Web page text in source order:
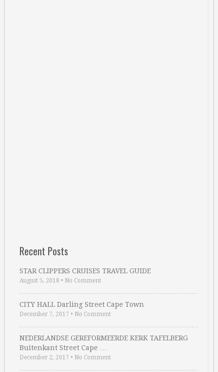
Recent Posts
STAR CLIPPERS CRUISES TRAVEL GUIDE
August 5, 2018 • No Comment
CITY HALL Darling Street Cape Town
December 7, 2017 • No Comment
NEDERLANDSE GEREFORMEERDE KERK TAFELBERG
Buitenkant Street Cape …
December 2, 2017 • No Comment